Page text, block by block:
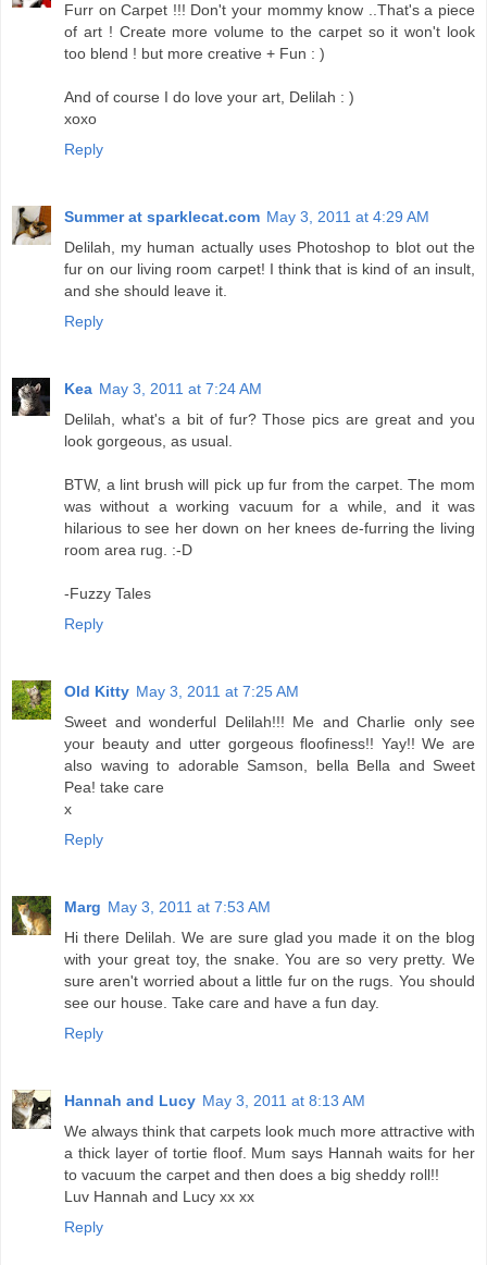
Furr on Carpet !!! Don't your mommy know ..That's a piece
of art ! Create more volume to the carpet so it won't look
too blend ! but more creative + Fun : )
And of course I do love your art, Delilah : )
xoxo
Reply
Summer at sparklecat.com May 3, 2011 at 4:29 AM
Delilah, my human actually uses Photoshop to blot out the
fur on our living room carpet! I think that is kind of an insult,
and she should leave it.
Reply
Kea May 3, 2011 at 7:24 AM
Delilah, what's a bit of fur? Those pics are great and you
look gorgeous, as usual.
BTW, a lint brush will pick up fur from the carpet. The mom
was without a working vacuum for a while, and it was
hilarious to see her down on her knees de-furring the living
room area rug. :-D
-Fuzzy Tales
Reply
Old Kitty May 3, 2011 at 7:25 AM
Sweet and wonderful Delilah!!! Me and Charlie only see
your beauty and utter gorgeous floofiness!! Yay!! We are
also waving to adorable Samson, bella Bella and Sweet
Pea! take care
x
Reply
Marg May 3, 2011 at 7:53 AM
Hi there Delilah. We are sure glad you made it on the blog
with your great toy, the snake. You are so very pretty. We
sure aren't worried about a little fur on the rugs. You should
see our house. Take care and have a fun day.
Reply
Hannah and Lucy May 3, 2011 at 8:13 AM
We always think that carpets look much more attractive with
a thick layer of tortie floof. Mum says Hannah waits for her
to vacuum the carpet and then does a big sheddy roll!!
Luv Hannah and Lucy xx xx
Reply